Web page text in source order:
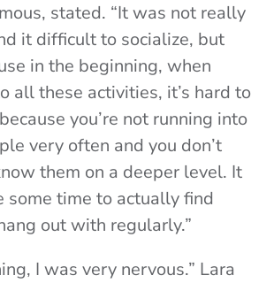
stated. “It was not really
it difficult to socialize, but
in the beginning, when
all these activities, it’s hard to
you’re not running into
very often and you don’t
them on a deeper level. It
some time to actually find
out with regularly.”
I was very nervous.” Lara